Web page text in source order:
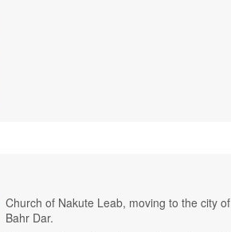
Church of Nakute Leab, moving to the city of
Bahr Dar.